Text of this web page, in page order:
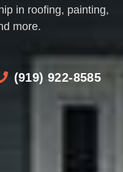
in roofing, painting,
more.
(919) 922-8585